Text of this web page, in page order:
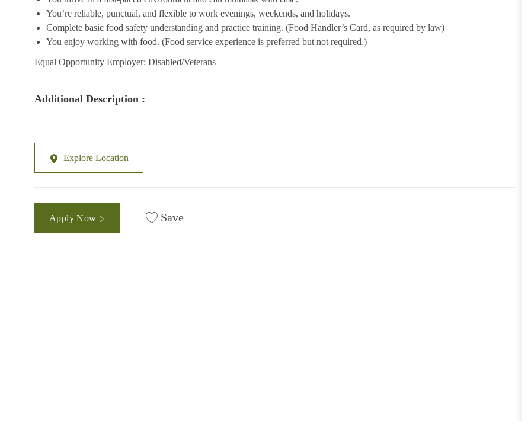
You’re reliable, punctual, and flexible to work evenings, weekends, and holidays.
Complete basic food safety understanding and practice training. (Food Handler’s Card, as required by law)
You enjoy working with food. (Food service experience is preferred but not required.)
Equal Opportunity Employer: Disabled/Veterans
Additional Description :
Explore Location
Apply Now Save